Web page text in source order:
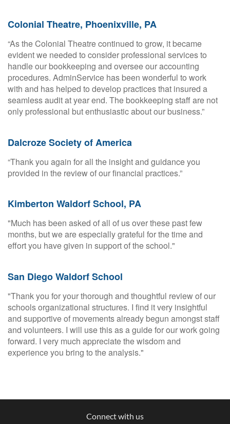
Colonial Theatre, Phoenixville, PA
“As the Colonial Theatre continued to grow, it became
evident we needed to consider professional services to
handle our bookkeeping and oversee our accounting
procedures. AdminService has been wonderful to work
with and has helped to develop practices that insured a
seamless audit at year end. The bookkeeping staff are not
only professional but enthusiastic about our business.”
Dalcroze Society of America
“Thank you again for all the insight and guidance you
provided in the review of our financial practices.”
Kimberton Waldorf School, PA
"Much has been asked of all of us over these past few
months, but we are especially grateful for the time and
effort you have given in support of the school."
San Diego Waldorf School
"Thank you for your thorough and thoughtful review of our
schools organizational structures. I find it very insightful
and supportive of movements already begun amongst staff
and volunteers. I will use this as a guide for our work going
forward. I very much appreciate the wisdom and
experience you bring to the analysis."
Connect with us